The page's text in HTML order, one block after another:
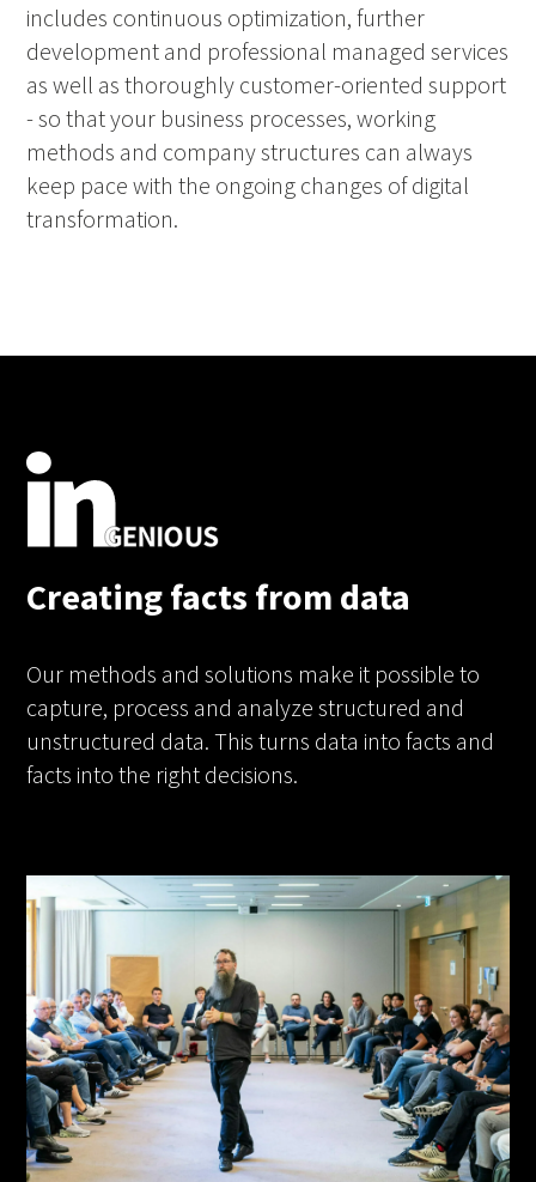
includes continuous optimization, further
development and professional managed services
as well as thoroughly customer-oriented support
- so that your business processes, working
methods and company structures can always
keep pace with the ongoing changes of digital
transformation.
Creating facts from data
Our methods and solutions make it possible to
capture, process and analyze structured and
unstructured data. This turns data into facts and
facts into the right decisions.